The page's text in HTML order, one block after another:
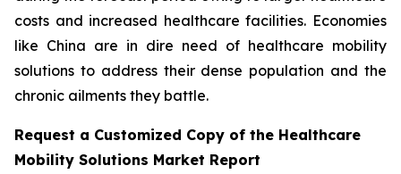
costs and increased healthcare facilities. Economies
like China are in dire need of healthcare mobility
solutions to address their dense population and the
chronic ailments they battle.
Request a Customized Copy of the Healthcare
Mobility Solutions Market Report